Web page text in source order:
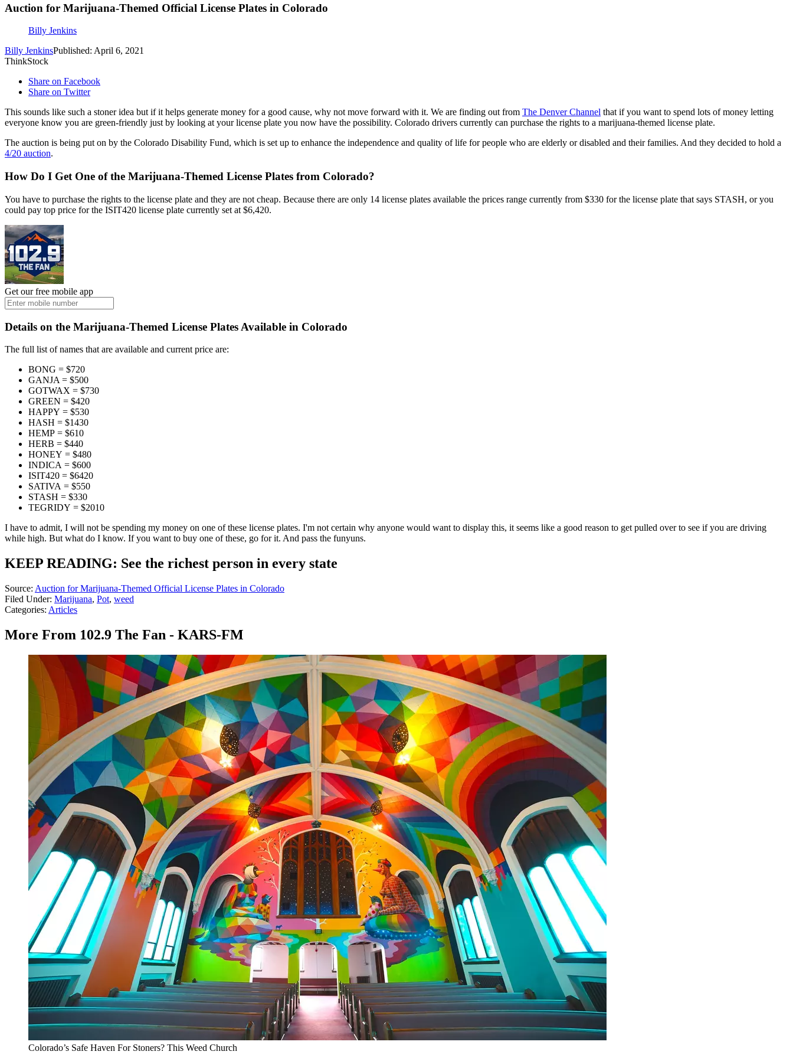
Auction for Marijuana-Themed Official License Plates in Colorado
Billy Jenkins
Billy JenkinsPublished: April 6, 2021
ThinkStock
Share on Facebook
Share on Twitter
This sounds like such a stoner idea but if it helps generate money for a good cause, why not move forward with it. We are finding out from The Denver Channel that if you want to spend lots of money letting
everyone know you are green-friendly just by looking at your license plate you now have the possibility. Colorado drivers currently can purchase the rights to a marijuana-themed license plate.
The auction is being put on by the Colorado Disability Fund, which is set up to enhance the independence and quality of life for people who are elderly or disabled and their families. And they decided to hold a
4/20 auction.
How Do I Get One of the Marijuana-Themed License Plates from Colorado?
You have to purchase the rights to the license plate and they are not cheap. Because there are only 14 license plates available the prices range currently from $330 for the license plate that says STASH, or you
could pay top price for the ISIT420 license plate currently set at $6,420.
Get our free mobile app
Details on the Marijuana-Themed License Plates Available in Colorado
The full list of names that are available and current price are:
BONG = $720
GANJA = $500
GOTWAX = $730
GREEN = $420
HAPPY = $530
HASH = $1430
HEMP = $610
HERB = $440
HONEY = $480
INDICA = $600
ISIT420 = $6420
SATIVA = $550
STASH = $330
TEGRIDY = $2010
I have to admit, I will not be spending my money on one of these license plates. I'm not certain why anyone would want to display this, it seems like a good reason to get pulled over to see if you are driving
while high. But what do I know. If you want to buy one of these, go for it. And pass the funyuns.
KEEP READING: See the richest person in every state
Source: Auction for Marijuana-Themed Official License Plates in Colorado
Filed Under: Marijuana, Pot, weed
Categories: Articles
More From 102.9 The Fan - KARS-FM
Colorado’s Safe Haven For Stoners? This Weed Church